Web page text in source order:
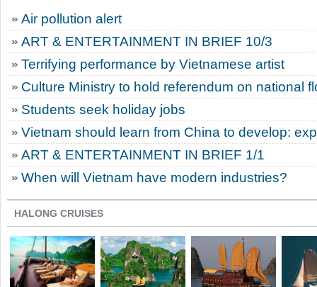
Air pollution alert
ART & ENTERTAINMENT IN BRIEF 10/3
Terrifying performance by Vietnamese artist
Culture Ministry to hold referendum on national
Students seek holiday jobs
Vietnam should learn from China to develop:
ART & ENTERTAINMENT IN BRIEF 1/1
When will Vietnam have modern industries?
HALONG CRUISES